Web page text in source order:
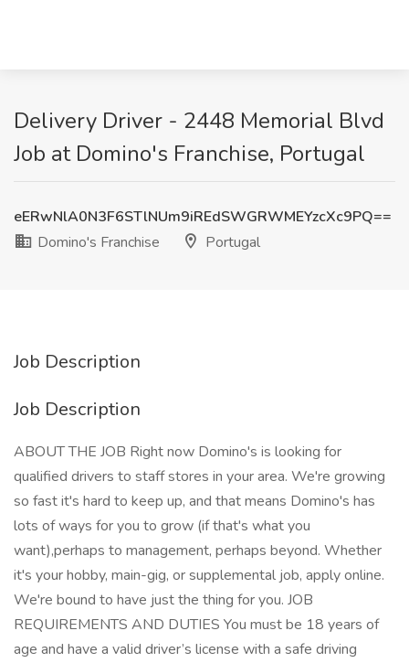
Delivery Driver - 2448 Memorial Blvd
Job at Domino's Franchise, Portugal
eERwNlA0N3F6STlNUm9iREdSWGRWMEYzcXc9PQ==
Domino's Franchise
Portugal
Job Description
Job Description
ABOUT THE JOB Right now Domino's is looking for
qualified drivers to staff stores in your area. We're growing
so fast it's hard to keep up, and that means Domino's has
lots of ways for you to grow (if that's what you
want),perhaps to management, perhaps beyond. Whether
it's your hobby, main-gig, or supplemental job, apply online.
We're bound to have just the thing for you. JOB
REQUIREMENTS AND DUTIES You must be 18 years of
age and have a valid driver’s license with a safe driving